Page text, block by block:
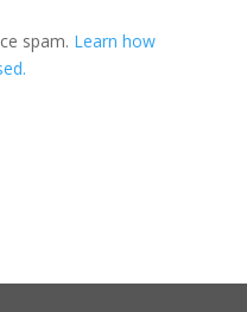
spam. Learn how